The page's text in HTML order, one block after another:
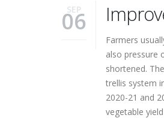
SEP
06
Farmers
also pressure
shortened.
trellis system
2020-21 and
vegetable